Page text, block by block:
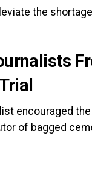
the
encouraged
of bagged